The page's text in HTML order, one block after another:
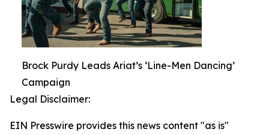
Brock Purdy Leads Ariat’s ‘Line-Men Dancing’
Campaign
Legal Disclaimer:
EIN Presswire provides this news content "as is"